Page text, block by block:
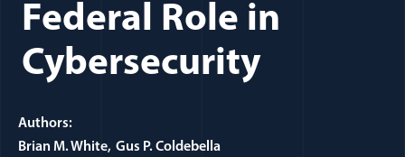
Federal Role in
Cybersecurity
Authors:
Brian M. White Gus P. Coldebella